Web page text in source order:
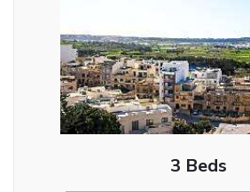
3 Beds